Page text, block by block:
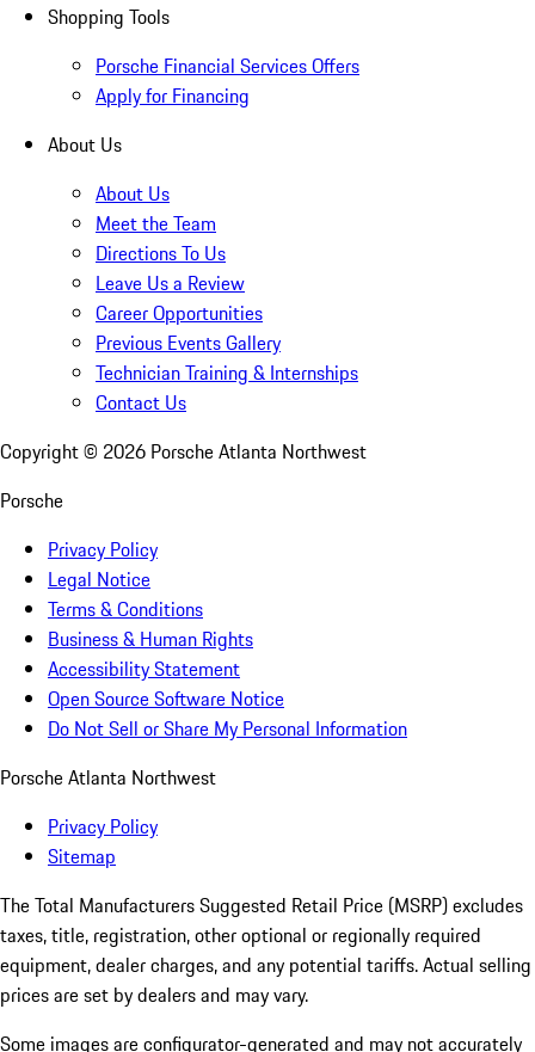
Shopping Tools
Porsche Financial Services Offers
Apply for Financing
About Us
About Us
Meet the Team
Directions To Us
Leave Us a Review
Career Opportunities
Previous Events Gallery
Technician Training & Internships
Contact Us
Copyright © 2026 Porsche Atlanta Northwest
Porsche
Privacy Policy
Legal Notice
Terms & Conditions
Business & Human Rights
Accessibility Statement
Open Source Software Notice
Do Not Sell or Share My Personal Information
Porsche Atlanta Northwest
Privacy Policy
Sitemap
The Total Manufacturers Suggested Retail Price (MSRP) excludes
taxes, title, registration, other optional or regionally required
equipment, dealer charges, and any potential tariffs. Actual selling
prices are set by dealers and may vary.
Some images are configurator-generated and may not accurately